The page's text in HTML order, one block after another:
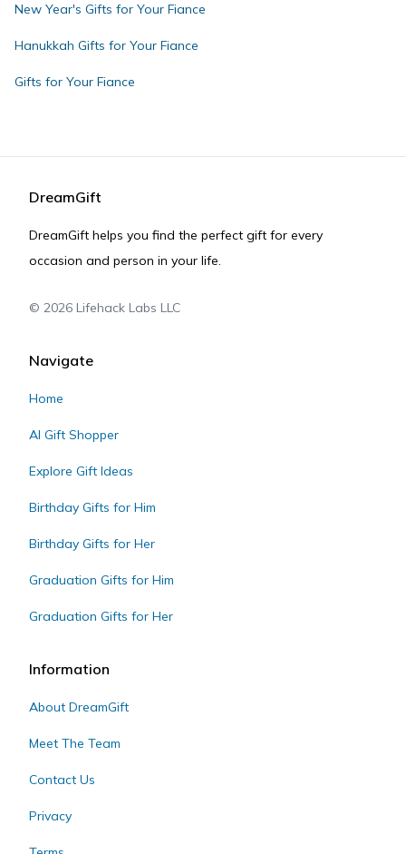
New Year's Gifts for Your Fiance
Hanukkah Gifts for Your Fiance
Gifts for Your Fiance
DreamGift
DreamGift helps you find the perfect gift for every
occasion and person in your life.
© 2026 Lifehack Labs LLC
Navigate
Home
AI Gift Shopper
Explore Gift Ideas
Birthday Gifts for Him
Birthday Gifts for Her
Graduation Gifts for Him
Graduation Gifts for Her
Information
About DreamGift
Meet The Team
Contact Us
Privacy